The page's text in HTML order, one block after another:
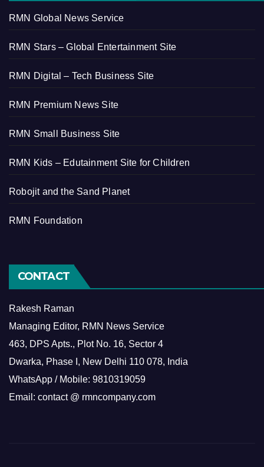
RMN Global News Service
RMN Stars – Global Entertainment Site
RMN Digital – Tech Business Site
RMN Premium News Site
RMN Small Business Site
RMN Kids – Edutainment Site for Children
Robojit and the Sand Planet
RMN Foundation
CONTACT
Rakesh Raman
Managing Editor, RMN News Service
463, DPS Apts., Plot No. 16, Sector 4
Dwarka, Phase I, New Delhi 110 078, India
WhatsApp / Mobile: 9810319059
Email: contact @ rmncompany.com